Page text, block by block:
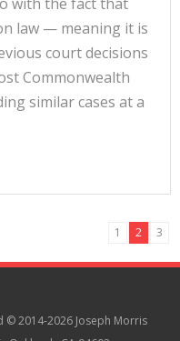
law — meaning it is
court decisions
Commonwealth
similar cases at a
1 2 3
© 2014-2026 Joseph Morris